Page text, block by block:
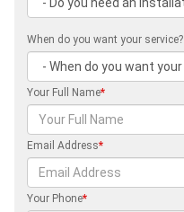
When do you want your service?
Your Full Name*
Email Address*
Your Phone*